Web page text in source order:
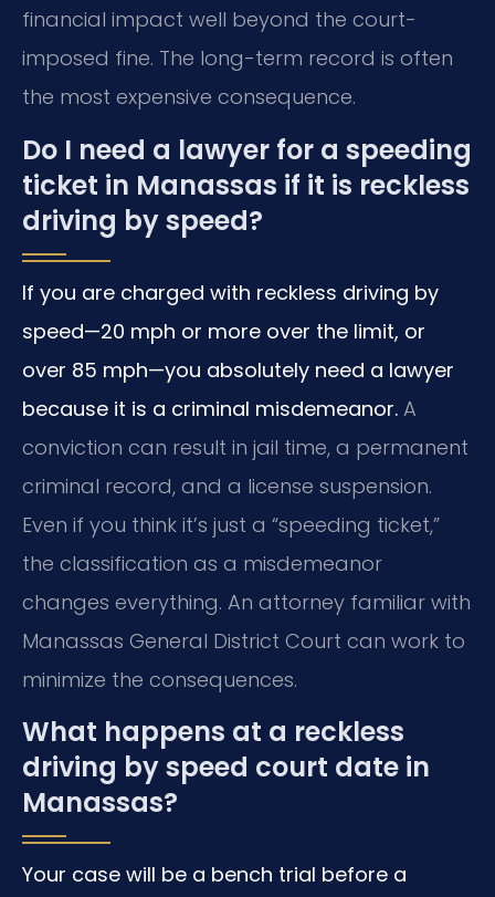
financial impact well beyond the court-
imposed fine. The long-term record is often
the most expensive consequence.
Do I need a lawyer for a speeding
ticket in Manassas if it is reckless
driving by speed?
If you are charged with reckless driving by
speed—20 mph or more over the limit, or
over 85 mph—you absolutely need a lawyer
because it is a criminal misdemeanor. A
conviction can result in jail time, a permanent
criminal record, and a license suspension.
Even if you think it’s just a “speeding ticket,”
the classification as a misdemeanor
changes everything. An attorney familiar with
Manassas General District Court can work to
minimize the consequences.
What happens at a reckless
driving by speed court date in
Manassas?
Your case will be a bench trial before a